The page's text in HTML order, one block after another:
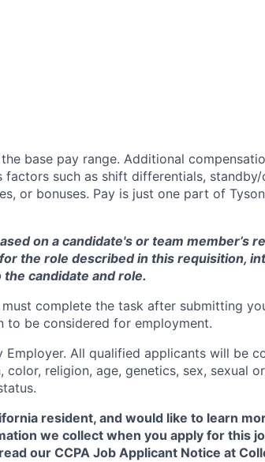
base pay range. Additional
factors such as shift differentials,
or bonuses. Pay is just one part of
on a candidate's or team member’s
the role described in this requisition,
candidate and role.
must complete the task after submitting
to be considered for employment.
Employer. All qualified applicants will be
religion, age, genetics, sex, sexual
resident, and would like to learn
we collect when you apply for this
our CCPA Job Applicant Notice at